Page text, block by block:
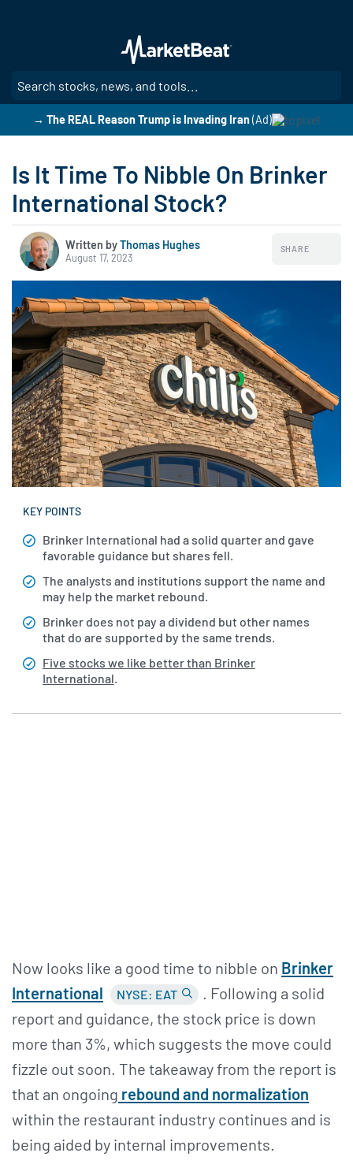
main
content
→ The REAL Reason Trump is Invading Iran(Ad)
Is It Time To Nibble On Brinker
International Stock?
Written byThomas Hughes
August 17, 2023
SHARE
KEY POINTS
Brinker International had a solid quarter and gave
favorable guidance but shares fell.
The analysts and institutions support the name and
may help the market rebound.
Brinker does not pay a dividend but other names
that do are supported by the same trends.
Five stocks we like better than Brinker
International
Now looks like a good time to nibble on Brinker
International
NYSE: EAT
. Following a solid
report and guidance, the stock price is down
more than 3%, which suggests the move could
fizzle out soon. The takeaway from the report is
that an ongoing rebound and normalization
within the restaurant industry continues and is
being aided by internal improvements.